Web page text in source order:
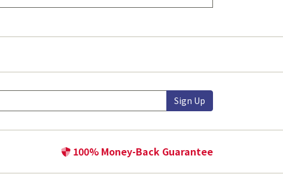
Sign Up
100% Money-Back Guarantee